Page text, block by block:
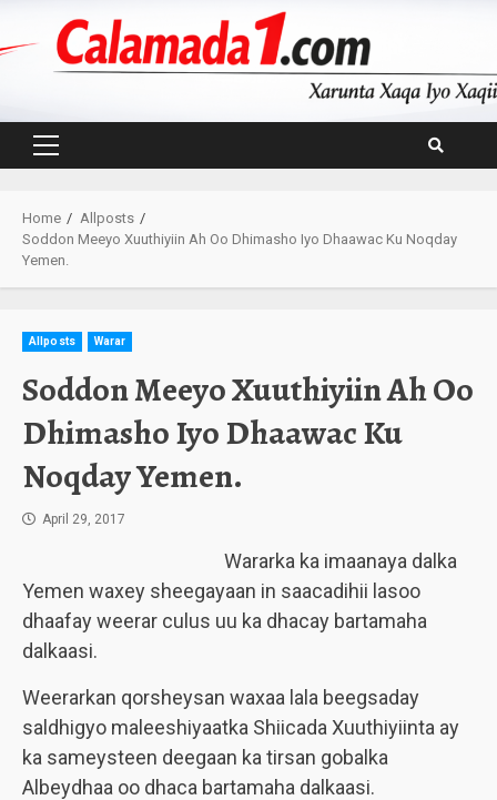
Primary
Home
Allposts
Soddon Meeyo Xuuthiyiin Ah Oo Dhimasho Iyo Dhaawac Ku Noqday
Yemen.
Allposts Warar
Soddon Meeyo Xuuthiyiin Ah Oo
Dhimasho Iyo Dhaawac Ku
Noqday Yemen.
April 29, 2017
Wararka ka imaanaya dalka
Yemen waxey sheegayaan in saacadihii lasoo
dhaafay weerar culus uu ka dhacay bartamaha
dalkaasi.
Weerarkan qorsheysan waxaa lala beegsaday
saldhigyo maleeshiyaatka Shiicada Xuuthiyiinta ay
ka sameysteen deegaan ka tirsan gobalka
Albeydhaa oo dhaca bartamaha dalkaasi.